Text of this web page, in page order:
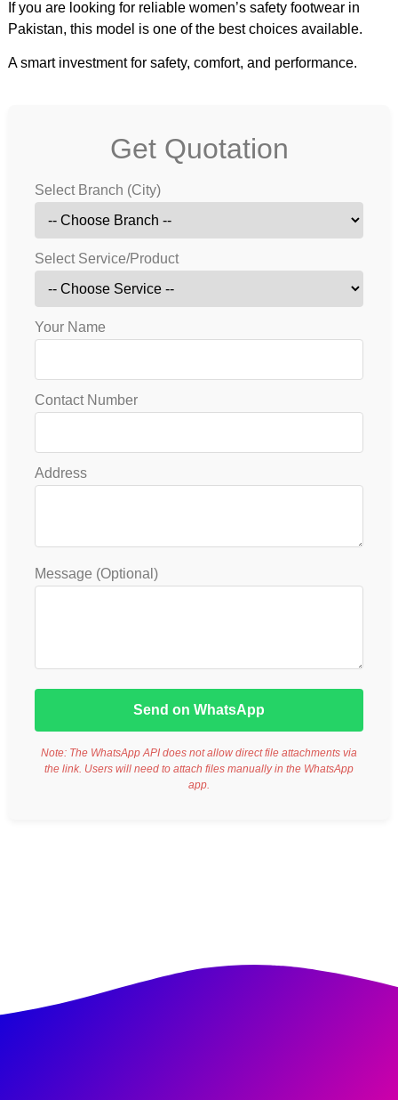
If you are looking for reliable women’s safety footwear in
Pakistan, this model is one of the best choices available.
A smart investment for safety, comfort, and performance.
Get Quotation
Select Branch (City)
Select Service/Product
Your Name
Contact Number
Address
Message (Optional)
Send on WhatsApp
Note: The WhatsApp API does not allow direct file attachments via
the link. Users will need to attach files manually in the WhatsApp
app.